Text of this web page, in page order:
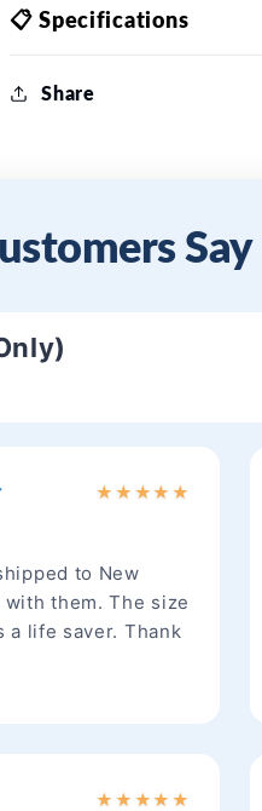
📋 Specifications
Share
Say
★ ★ ★★ ★
to New
with them. The size
a life saver. Thank
★ ★ ★★ ★